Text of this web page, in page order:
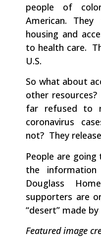
people of
American.
housing and
to health care.
U.S.
So what about
other
far refused to
coronavirus
not? They
People are
the
Douglass
supporters are
“desert” made
Featured image